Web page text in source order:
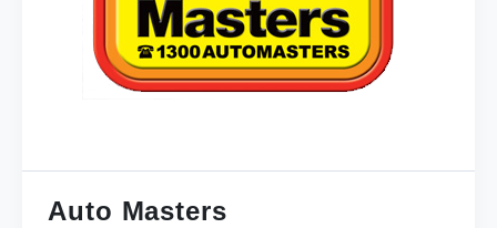
Auto Masters